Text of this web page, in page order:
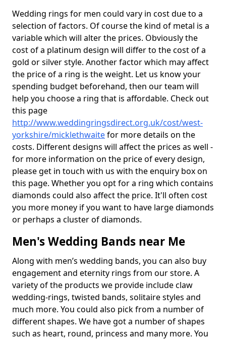
Wedding rings for men could vary in cost due to a
selection of factors. Of course the kind of metal is a
variable which will alter the prices. Obviously the
cost of a platinum design will differ to the cost of a
gold or silver style. Another factor which may affect
the price of a ring is the weight. Let us know your
spending budget beforehand, then our team will
help you choose a ring that is affordable. Check out
this page
http://www.weddingringsdirect.org.uk/cost/west-
yorkshire/micklethwaitefor more details on the
costs. Different designs will affect the prices as well -
for more information on the price of every design,
please get in touch with us with the enquiry box on
this page. Whether you opt for a ring which contains
diamonds could also affect the price. It'll often cost
you more money if you want to have large diamonds
or perhaps a cluster of diamonds.
Men's Wedding Bands near Me
Along with men’s wedding bands, you can also buy
engagement and eternity rings from our store. A
variety of the products we provide include claw
wedding-rings, twisted bands, solitaire styles and
much more. You could also pick from a number of
different shapes. We have got a number of shapes
such as heart, round, princess and many more. You